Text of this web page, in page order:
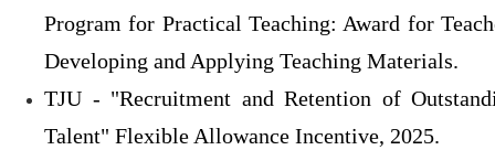
Program for Practical Teaching: Award for
Developing and Applying Teaching Materials.
TJU - "Recruitment and Retention of
Talent" Flexible Allowance Incentive, 2025.